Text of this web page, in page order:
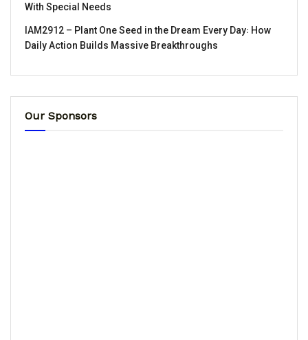
With Special Needs
IAM2912 – Plant One Seed in the Dream Every Day꞉ How
Daily Action Builds Massive Breakthroughs
Our Sponsors